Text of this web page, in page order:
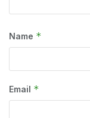
Name *
Email *